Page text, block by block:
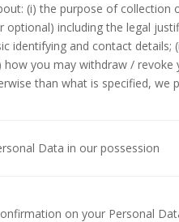
(i) the purpose of collection
optional) including the legal
identifying and contact
how you may withdraw / revoke
than what is specified, we
Data in our possession
on your Personal